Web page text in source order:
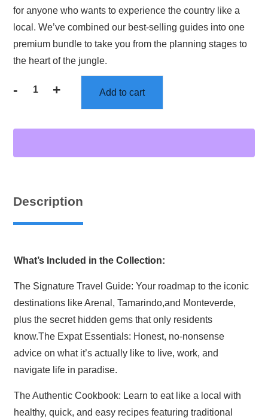
for anyone who wants to experience the country like a
local. We’ve combined our best-selling guides into one
premium bundle to take you from the planning stages to
the heart of the jungle.
-
and
Complete
Collection
quantity
+ Add to cart
Description
What’s Included in the Collection:
The Signature Travel Guide: Your roadmap to the iconic
destinations like Arenal, Tamarindo,and Monteverde,
plus the secret hidden gems that only residents
know.The Expat Essentials: Honest, no-nonsense
advice on what it’s actually like to live, work, and
navigate life in paradise.
The Authentic Cookbook: Learn to eat like a local with
healthy, quick, and easy recipes featuring traditional